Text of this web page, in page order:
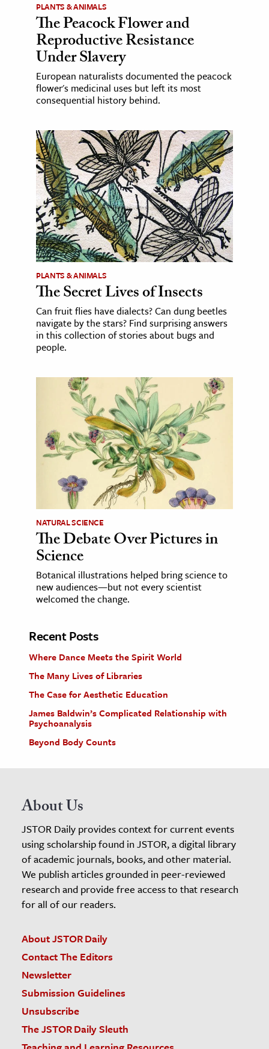
PLANTS & ANIMALS
The Peacock Flower and
Reproductive Resistance
Under Slavery
European naturalists documented the peacock
flower's medicinal uses but left its most
consequential history behind.
PLANTS & ANIMALS
The Secret Lives of Insects
Can fruit flies have dialects? Can dung beetles
navigate by the stars? Find surprising answers
in this collection of stories about bugs and
people.
NATURAL SCIENCE
The Debate Over Pictures in
Science
Botanical illustrations helped bring science to
new audiences—but not every scientist
welcomed the change.
Recent Posts
Where Dance Meets the Spirit World
The Many Lives of Libraries
The Case for Aesthetic Education
James Baldwin’s Complicated Relationship with
Psychoanalysis
Beyond Body Counts
About Us
JSTOR Daily provides context for current events
using scholarship found in JSTOR, a digital library
of academic journals, books, and other material.
We publish articles grounded in peer-reviewed
research and provide free access to that research
for all of our readers.
About JSTOR Daily
Contact The Editors
Newsletter
Submission Guidelines
Unsubscribe
The JSTOR Daily Sleuth